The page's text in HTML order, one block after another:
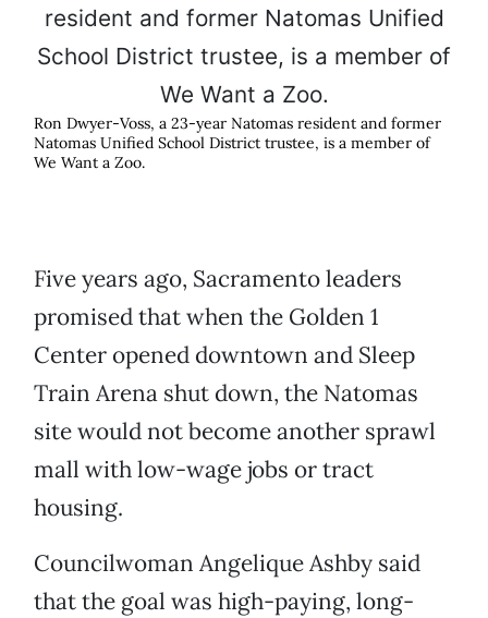
Ron Dwyer-Voss, a 23-year Natomas resident and former
Natomas Unified School District trustee, is a member of
We Want a Zoo.
Five years ago, Sacramento leaders
promised that when the Golden 1
Center opened downtown and Sleep
Train Arena shut down, the Natomas
site would not become another sprawl
mall with low-wage jobs or tract
housing.
Councilwoman Angelique Ashby said
that the goal was high-paying, long-